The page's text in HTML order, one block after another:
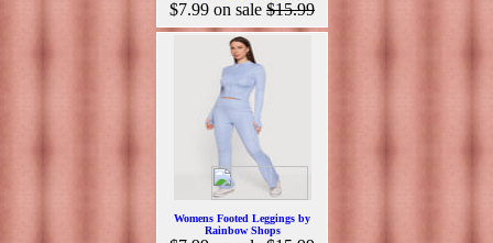
$7.99 on sale $15.99
Womens Footed Leggings by
Rainbow Shops